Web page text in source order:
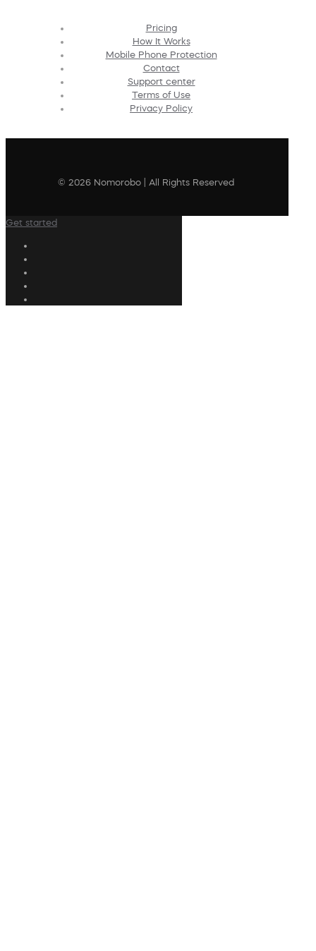
Pricing
How It Works
Mobile Phone Protection
Contact
Support center
Terms of Use
Privacy Policy
© 2026 Nomorobo | All Rights Reserved
Get started